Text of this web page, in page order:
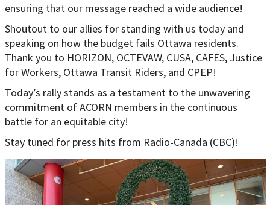
ensuring that our message reached a wide audience!
Shoutout to our allies for standing with us today and
speaking on how the budget fails Ottawa residents.
Thank you to HORIZON, OCTEVAW, CUSA, CAFES, Justice
for Workers, Ottawa Transit Riders, and CPEP!
Today’s rally stands as a testament to the unwavering
commitment of ACORN members in the continuous
battle for an equitable city!
Stay tuned for press hits from Radio-Canada (CBC)!